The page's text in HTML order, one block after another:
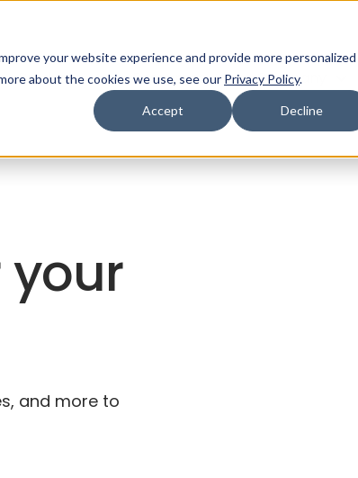
your website experience and provide more personalized
about the cookies we use, see our Privacy Policy.
Accept Decline
Products Resources Company
your
and more to